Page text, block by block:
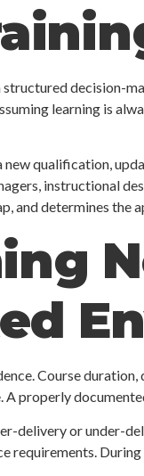
decision-
learning is
qualification,
instructional
and determines
Course
properly
delivery or under-
requirements.